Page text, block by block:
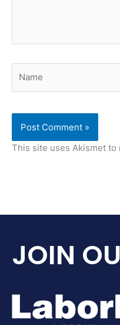
This site uses Akismet to
JOIN